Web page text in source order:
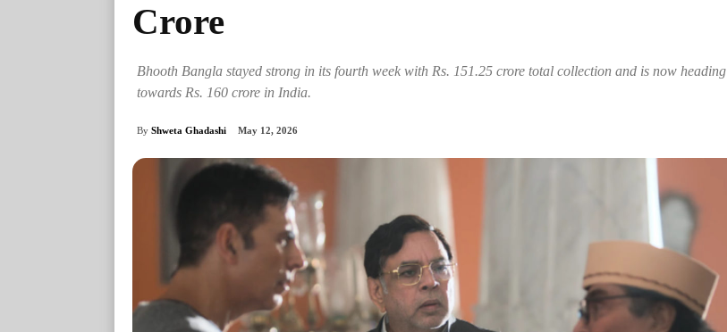
Crore
Bhooth Bangla stayed strong in its fourth week with Rs. 151.25 crore total collection and is now heading
towards Rs. 160 crore in India.
By Shweta Ghadashi May 12, 2026